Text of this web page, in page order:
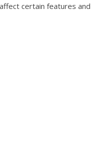
certain features and